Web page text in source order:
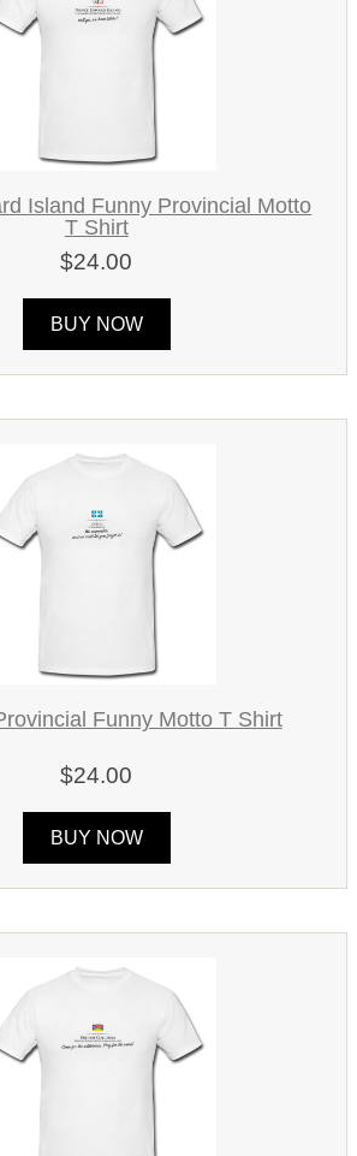
Island Funny Provincial Motto
T Shirt
$24.00
BUY NOW
Funny Motto T Shirt
$24.00
BUY NOW